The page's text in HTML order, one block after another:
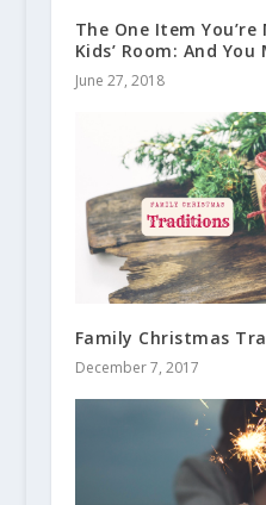
The One Item
Kids’ Room: And You
June 27, 2018
Family Christmas
December 7, 2017